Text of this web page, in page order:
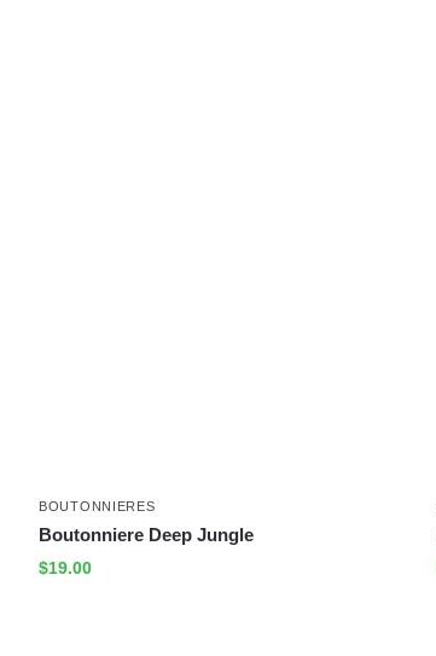
BOUTONNIERES
Boutonniere Deep Jungle
$19.00